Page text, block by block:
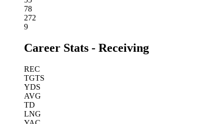
78
272
9
Career Stats - Receiving
REC
TGTS
YDS
AVG
TD
LNG